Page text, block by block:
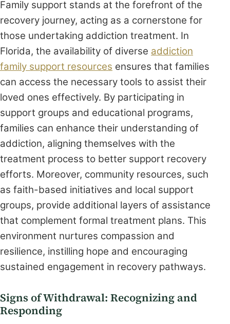
Family support stands at the forefront of the
recovery journey, acting as a cornerstone for
those undertaking addiction treatment. In
Florida, the availability of diverse addiction
family support resources ensures that families
can access the necessary tools to assist their
loved ones effectively. By participating in
support groups and educational programs,
families can enhance their understanding of
addiction, aligning themselves with the
treatment process to better support recovery
efforts. Moreover, community resources, such
as faith-based initiatives and local support
groups, provide additional layers of assistance
that complement formal treatment plans. This
environment nurtures compassion and
resilience, instilling hope and encouraging
sustained engagement in recovery pathways.
Signs of Withdrawal: Recognizing and
Responding